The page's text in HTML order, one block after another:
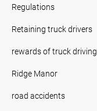
Regulations
Retaining truck drivers
rewards of truck driving
Ridge Manor
road accidents